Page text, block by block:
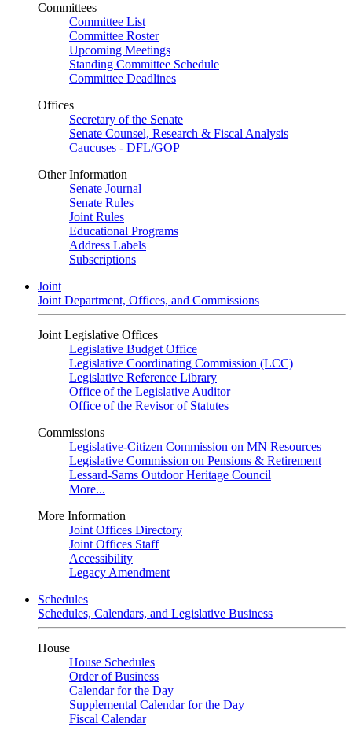
Committees
Committee List
Committee Roster
Upcoming Meetings
Standing Committee Schedule
Committee Deadlines
Offices
Secretary of the Senate
Senate Counsel, Research & Fiscal Analysis
Caucuses - DFL/GOP
Other Information
Senate Journal
Senate Rules
Joint Rules
Educational Programs
Address Labels
Subscriptions
Joint
Joint Department, Offices, and Commissions
Joint Legislative Offices
Legislative Budget Office
Legislative Coordinating Commission (LCC)
Legislative Reference Library
Office of the Legislative Auditor
Office of the Revisor of Statutes
Commissions
Legislative-Citizen Commission on MN Resources
Legislative Commission on Pensions & Retirement
Lessard-Sams Outdoor Heritage Council
More...
More Information
Joint Offices Directory
Joint Offices Staff
Accessibility
Legacy Amendment
Schedules
Schedules, Calendars, and Legislative Business
House
House Schedules
Order of Business
Calendar for the Day
Supplemental Calendar for the Day
Fiscal Calendar